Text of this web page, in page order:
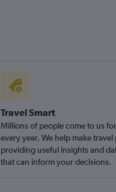
Travel Smart
Millions of people come to us
every year. We help make
providing useful insights and
that can inform your decisions.